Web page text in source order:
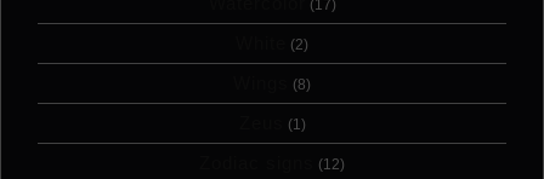
(17)
(2)
(8)
(1)
(12)